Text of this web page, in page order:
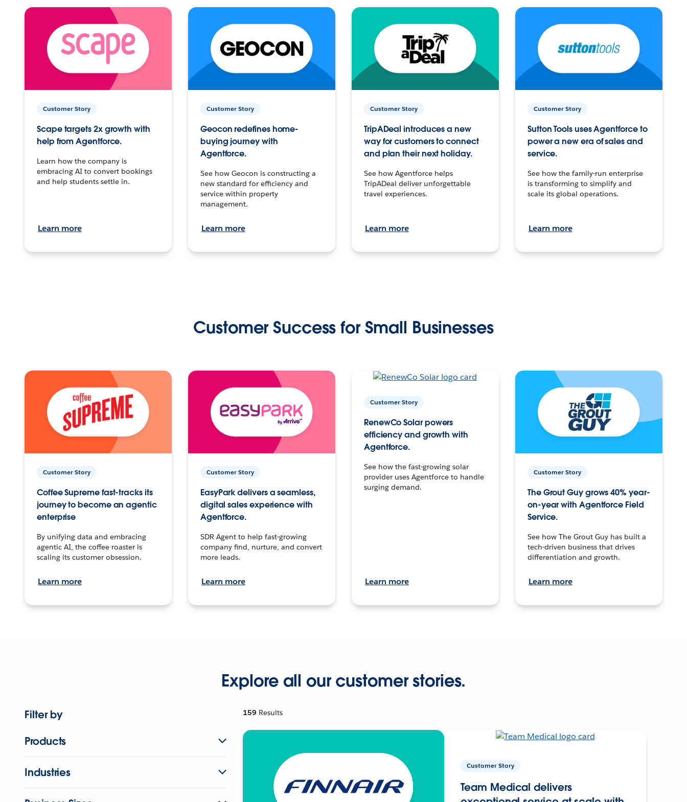
Customer Story
Scape targets 2x growth with
help from Agentforce.
Learn how the company is
embracing AI to convert bookings
and help students settle in.
Learn more
Customer Story
Geocon redefines home-
buying journey with
Agentforce.
See how Geocon is constructing a
new standard for efficiency and
service within property
management.
Learn more
Customer Story
TripADeal introduces a new
way for customers to connect
and plan their next holiday.
See how Agentforce helps
TripADeal deliver unforgettable
travel experiences.
Learn more
Customer Story
Sutton Tools uses Agentforce to
power a new era of sales and
service.
See how the family-run enterprise
is transforming to simplify and
scale its global operations.
Learn more
Customer Success for Small Businesses
Customer Story
Coffee Supreme fast-tracks its
journey to become an agentic
enterprise
By unifying data and embracing
agentic AI, the coffee roaster is
scaling its customer obsession.
Learn more
Customer Story
EasyPark delivers a seamless,
digital sales experience with
Agentforce.
SDR Agent to help fast-growing
company find, nurture, and convert
more leads.
Learn more
Customer Story
RenewCo Solar powers
efficiency and growth with
Agentforce.
See how the fast-growing solar
provider uses Agentforce to handle
surging demand.
Learn more
Customer Story
The Grout Guy grows 40% year-
on-year with Agentforce Field
Service.
See how The Grout Guy has built a
tech-driven business that drives
differentiation and growth.
Learn more
Explore all our customer stories.
Filter by
Products
Industries
159 Results
Customer Story
Team Medical delivers